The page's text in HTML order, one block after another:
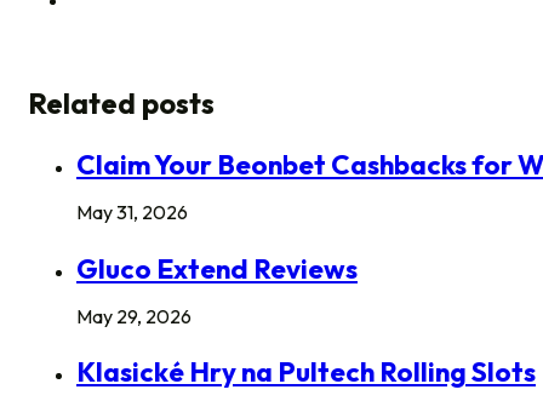
Related posts
Claim Your Beonbet Cashbacks for
May 31, 2026
Gluco Extend Reviews
May 29, 2026
Klasické Hry na Pultech Rolling Slots